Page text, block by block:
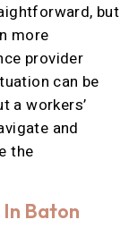
but
more
provider
can be
a workers’
and
the
Baton